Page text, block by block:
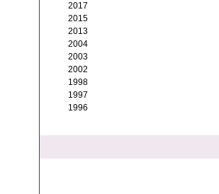
2017
2015
2013
2004
2003
2002
1998
1997
1996